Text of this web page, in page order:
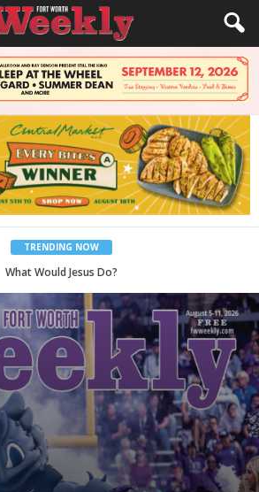
TRENDING NOW
Back to School, You Coves!